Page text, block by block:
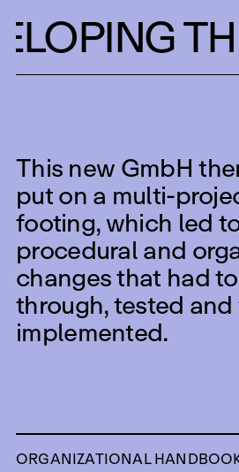
This new GmbH
put on a multi-
footing, which led
procedural and
changes that had
through, tested
implemented.
ORGANIZATIONAL